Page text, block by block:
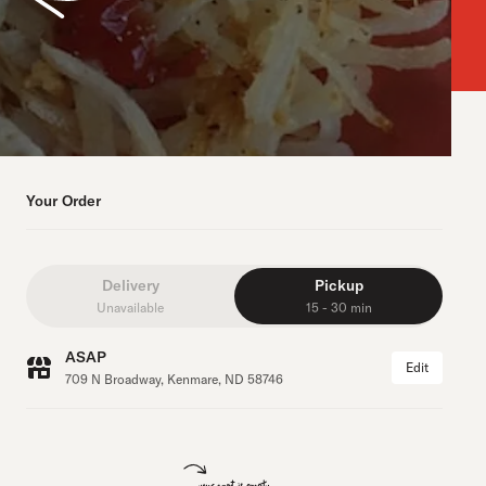
Your Order
Delivery
Unavailable
Pickup
15 - 30 min
ASAP
709 N Broadway, Kenmare, ND 58746
Edit